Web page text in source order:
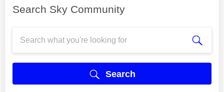
Search Sky Community
Search